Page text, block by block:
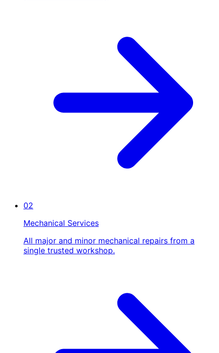
02
Mechanical Services
All major and minor mechanical repairs from a
single trusted workshop.